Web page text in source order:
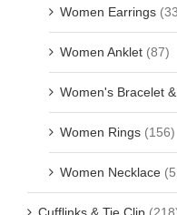
Women Earrings
Women Anklet (87)
Women's Bracelet
Women Rings (156)
Women Necklace
Cufflinks & Tie Clip